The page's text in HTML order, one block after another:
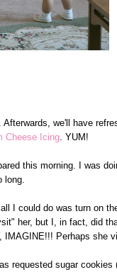
we'll have
Cheese Icing . YUM!
this morning. I was
long.
I could do was turn on
her, but I, in fact, did
IMAGINE!!! Perhaps she
requested sugar